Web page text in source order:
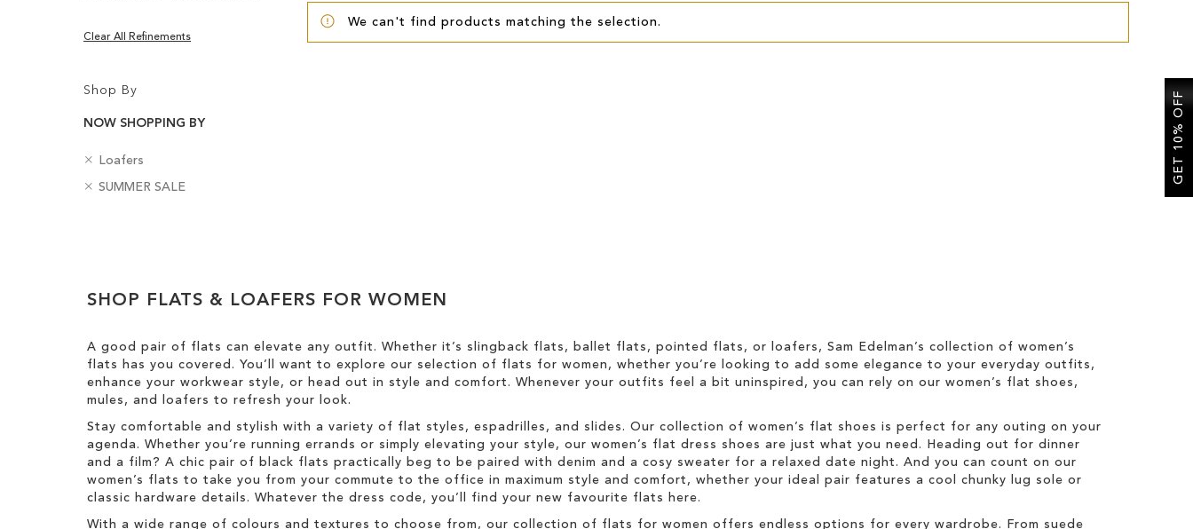
We can't find products matching the selection.
Shop By
NOW SHOPPING BY
C
t
Loafers
R
m
i
t
e
m
B
SUMMER SALE
R
T
h
I
t
e
Clear All Refinements
SHOP FLATS & LOAFERS FOR WOMEN
A good pair of flats can elevate any outfit. Whether it’s slingback flats, ballet flats, pointed flats, or loafers, Sam Edelman’s collection of women’s
flats has you covered. You’ll want to explore our selection of flats for women, whether you’re looking to add some elegance to your everyday outfits,
enhance your workwear style, or head out in style and comfort. Whenever your outfits feel a bit uninspired, you can rely on our women’s flat shoes,
mules, and loafers to refresh your look.
Stay comfortable and stylish with a variety of flat styles, espadrilles, and slides. Our collection of women’s flat shoes is perfect for any outing on your
agenda. Whether you’re running errands or simply elevating your style, our women’s flat dress shoes are just what you need. Heading out for dinner
and a film? A chic pair of black flats practically beg to be paired with denim and a cosy sweater for a relaxed date night. And you can count on our
women’s flats to take you from your commute to the office in maximum style and comfort, whether your ideal pair features a cool chunky lug sole or
classic hardware details. Whatever the dress code, you’ll find your new favourite flats here.
With a wide range of colours and textures to choose from, our collection of flats for women offers endless options for every wardrobe. From suede
GET 10% OFF